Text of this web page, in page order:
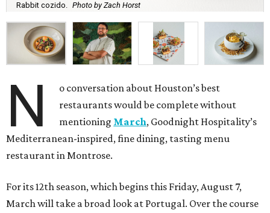
Rabbit cozido. Photo by Zach Horst
N
o conversation about Houston’s best
restaurants would be complete without
mentioning March, Goodnight Hospitality’s
Mediterranean-inspired, fine dining, tasting menu
restaurant in Montrose.
For its 12th season, which begins this Friday, August 7,
March will take a broad look at Portugal. Over the course